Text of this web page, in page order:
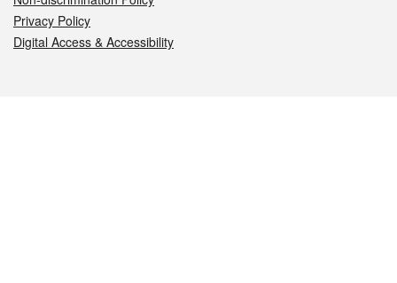
Privacy Policy
Digital Access & Accessibility